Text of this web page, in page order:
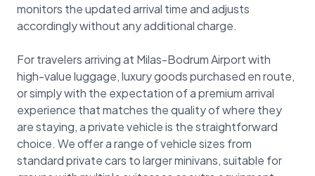
monitors the updated arrival time and adjusts
accordingly without any additional charge.
For travelers arriving at Milas-Bodrum Airport with
high-value luggage, luxury goods purchased en route,
or simply with the expectation of a premium arrival
experience that matches the quality of where they
are staying, a private vehicle is the straightforward
choice. We offer a range of vehicle sizes from
standard private cars to larger minivans, suitable for